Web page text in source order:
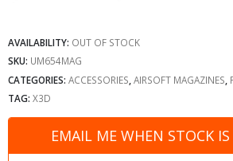
AVAILABILITY: OUT OF STOCK
SKU: UM654MAG
CATEGORIES: ACCESSORIES AIRSOFT MAGAZINES
TAG: X3D
EMAIL ME WHEN STOCK